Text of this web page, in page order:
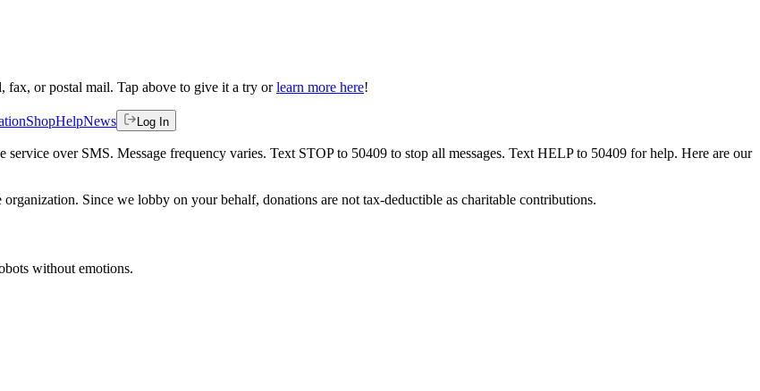
fax, or postal mail. Tap above to give it a try or learn more here!
ShopHelpNews Log In
service over SMS. Message frequency varies. Text STOP to 50409 to stop all messages. Text HELP to 50409 for help. Here are our
Since we lobby on your behalf, donations are not tax-deductible as charitable contributions.
without emotions.